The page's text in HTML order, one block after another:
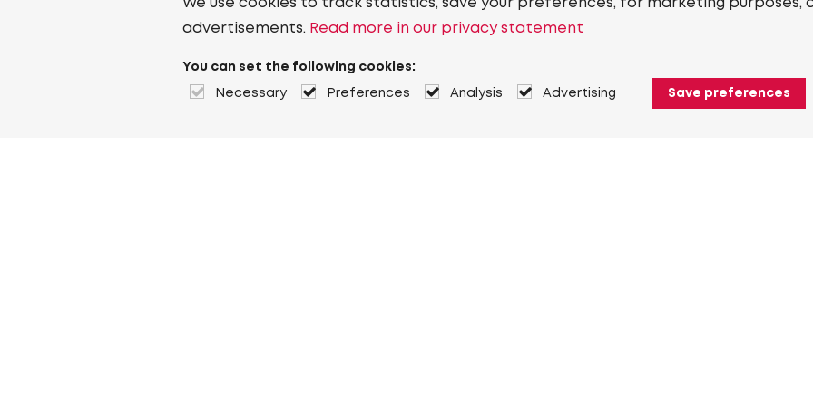
We use cookies to track statistics, save your preferences, for marketing purposes,
advertisements. Read more in our privacy statement
You can set the following cookies:
Necessary Preferences Analysis Advertising Save preferences